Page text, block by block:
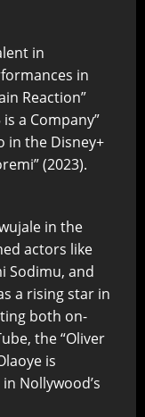
in
in
Reaction”
is a Company”
in the Disney+
(2023).
in the
actors like
Sodimu, and
a rising star in
both on-
the “Oliver
is
Nollywood’s